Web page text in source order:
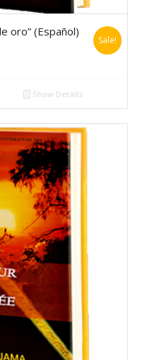
oro” (Español)
Sale!
Show Details